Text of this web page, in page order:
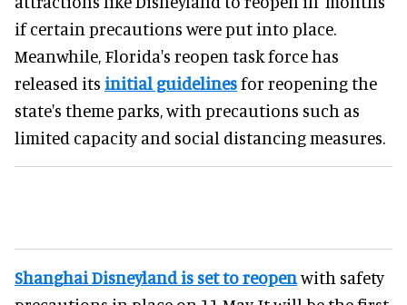
if certain precautions were put into place.
Meanwhile, Florida's reopen task force has
released its initial guidelinesfor reopening the
state's theme parks, with precautions such as
limited capacity and social distancing measures.
Shanghai Disneyland is set to reopenwith safety